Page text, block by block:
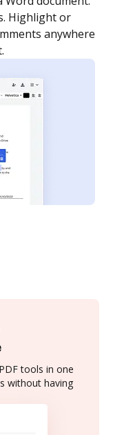
tools in one
without having